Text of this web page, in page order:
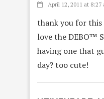
April 12, 2011 at 8:27
thank you for this
love the DEBO™
having one that
day? too cute!